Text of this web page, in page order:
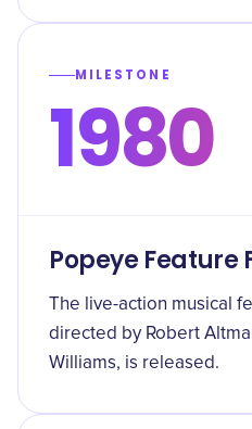
MILESTONE
1980
Popeye Feature
The live-action musical
directed by Robert
Williams, is released.